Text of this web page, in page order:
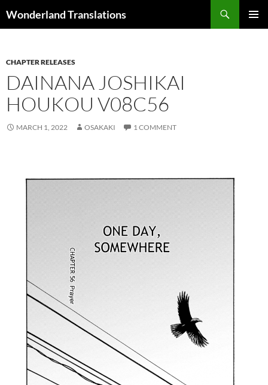
Wonderland Translations
CHAPTER RELEASES
DAINANA JOSHIKAI
HOUKOU V08C56
MARCH 1, 2022 OSAKAKI 1 COMMENT